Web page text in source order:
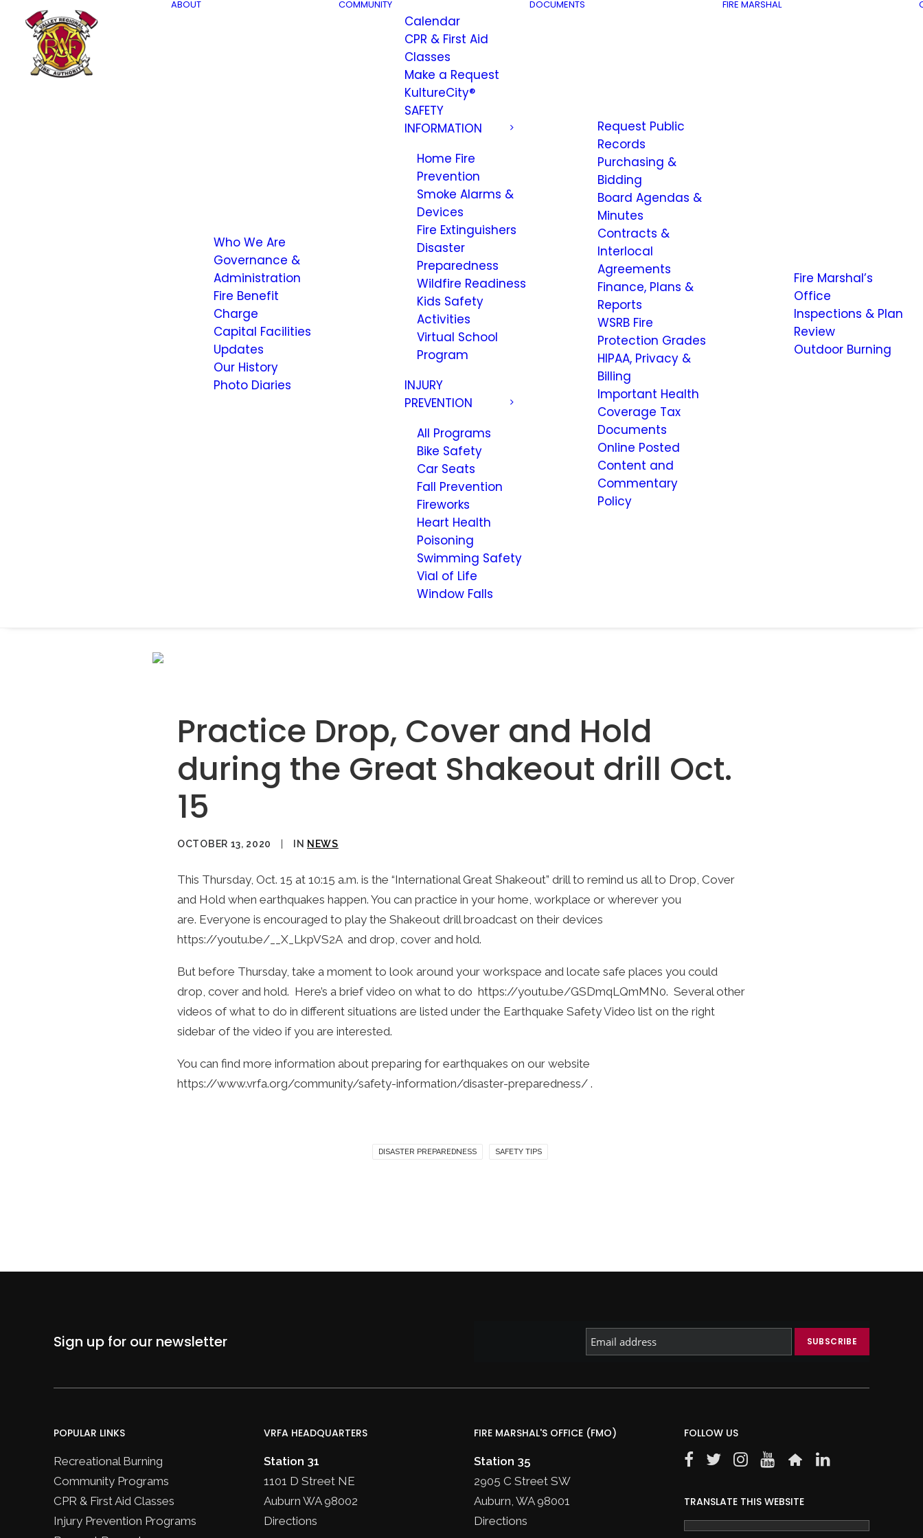
ABOUT
Who We Are
Governance &
Administration
Fire Benefit
Charge
Capital Facilities
Updates
Our History
Photo Diaries
COMMUNITY
Calendar
CPR & First Aid
Classes
Make a Request
KultureCity®
SAFETY
INFORMATION
Home Fire
Prevention
Smoke Alarms &
Devices
Fire Extinguishers
Disaster
Preparedness
Wildfire Readiness
Kids Safety
Activities
Virtual School
Program
INJURY
PREVENTION
All Programs
Bike Safety
Car Seats
Fall Prevention
Fireworks
Heart Health
Poisoning
Swimming Safety
Vial of Life
Window Falls
DOCUMENTS
Request Public
Records
Purchasing &
Bidding
Board Agendas &
Minutes
Contracts &
Interlocal
Agreements
Finance, Plans &
Reports
WSRB Fire
Protection Grades
HIPAA, Privacy &
Billing
Important Health
Coverage Tax
Documents
Online Posted
Content and
Commentary
Policy
FIRE MARSHAL
Fire Marshal’s
Office
Inspections & Plan
Review
Outdoor Burning
Practice Drop, Cover and Hold
during the Great Shakeout drill Oct.
15
OCTOBER 13, 2020 IN NEWS
This Thursday, Oct. 15 at 10:15 a.m. is the “International Great Shakeout” drill to remind us all to Drop, Cover
and Hold when earthquakes happen. You can practice in your home, workplace or wherever you
are. Everyone is encouraged to play the Shakeout drill broadcast on their devices
https://youtu.be/__X_LkpVS2Aand drop, cover and hold.
But before Thursday, take a moment to look around your workspace and locate safe places you could
drop, cover and hold. Here’s a brief video on what to do https://youtu.be/GSDmqLQmMN0. Several other
videos of what to do in different situations are listed under the Earthquake Safety Video list on the right
sidebar of the video if you are interested.
You can find more information about preparing for earthquakes on our website
https://www.vrfa.org/community/safety-information/disaster-preparedness/ .
DISASTER PREPAREDNESS SAFETY TIPS
Sign up for our newsletter
POPULAR LINKS
Recreational Burning
Community Programs
CPR & First Aid Classes
Injury Prevention Programs
VRFA HEADQUARTERS
Station 31
1101 D Street NE
Auburn WA 98002
Directions
FIRE MARSHAL'S OFFICE (FMO)
Station 35
2905 C Street SW
Auburn, WA 98001
Directions
FOLLOW US
TRANSLATE THIS WEBSITE